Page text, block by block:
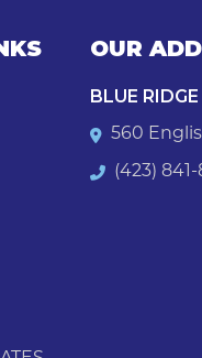
OUR
BLUE
560
(423) 841-